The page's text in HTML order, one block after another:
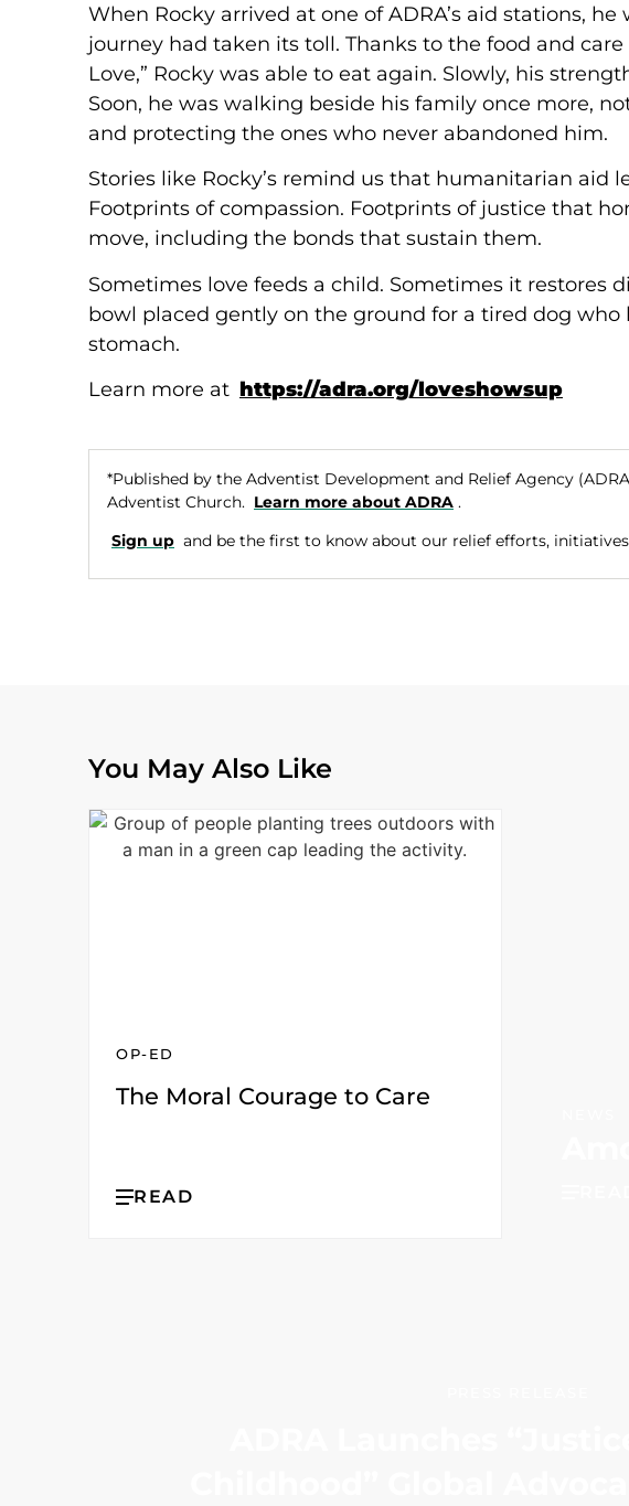
When Rocky arrived at one of ADRA’s aid stations,
journey had taken its toll. Thanks to the food and
Love,” Rocky was able to eat again. Slowly, his
Soon, he was walking beside his family once more,
and protecting the ones who never abandoned him.
Stories like Rocky’s remind us that humanitarian aid
Footprints of compassion. Footprints of justice that
move, including the bonds that sustain them.
Sometimes love feeds a child. Sometimes it restores
bowl placed gently on the ground for a tired dog
stomach.
Learn more at https://adra.org/loveshowsup
*Published by the Adventist Development and Relief Agency
Adventist Church. Learn more about ADRA .
Sign up and be the first to know about our relief efforts,
You May Also Like
OP-ED
The Moral Courage to Care
READ